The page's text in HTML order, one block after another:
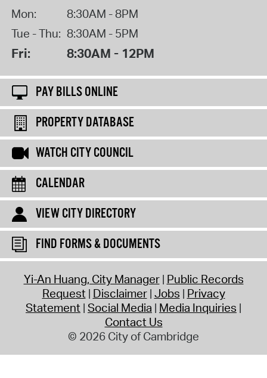
Mon:
8:30AM - 8PM
Tue - Thu: 8:30AM - 5PM
Fri: 8:30AM - 12PM
PAY BILLS ONLINE
PROPERTY DATABASE
WATCH CITY COUNCIL
CALENDAR
VIEW CITY DIRECTORY
FIND FORMS & DOCUMENTS
Yi-An Huang, City Manager Public Records
Request Disclaimer Jobs Privacy
Statement Social Media Media Inquiries
Contact Us
© 2026 City of Cambridge